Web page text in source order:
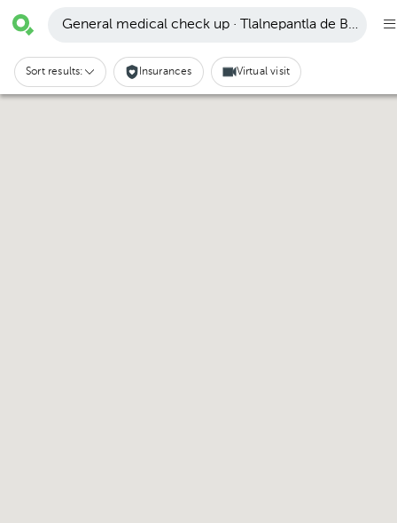
General medical check up · Tlalnepantla de Baz
Sort results: Insurances Virtual visit